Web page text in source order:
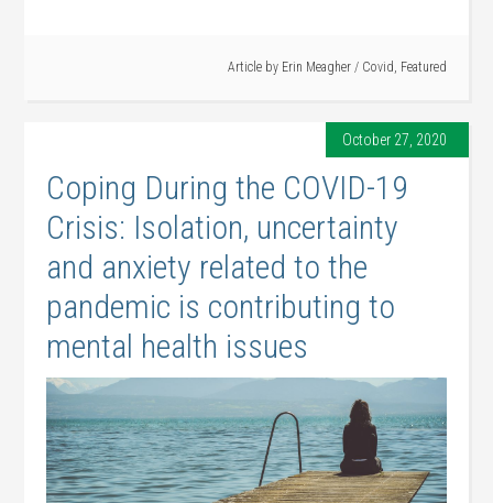
Article by Erin Meagher / Covid, Featured
October 27, 2020
Coping During the COVID-19
Crisis: Isolation, uncertainty
and anxiety related to the
pandemic is contributing to
mental health issues